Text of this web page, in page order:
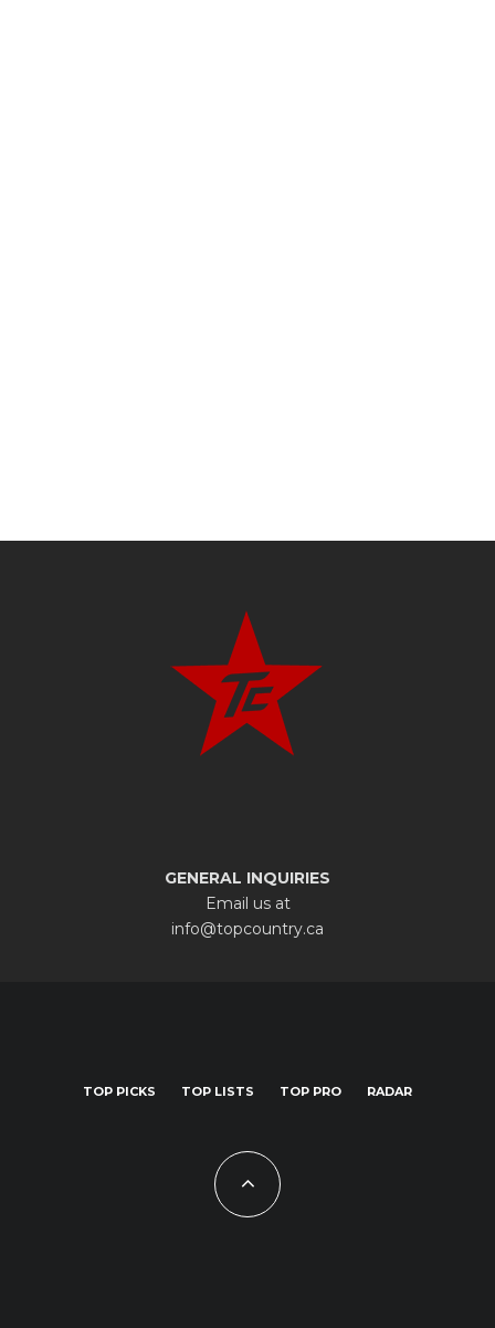
GENERAL INQUIRIES
Email us at
info@topcountry.ca
TOP PICKS TOP LISTS TOP PRO RADAR